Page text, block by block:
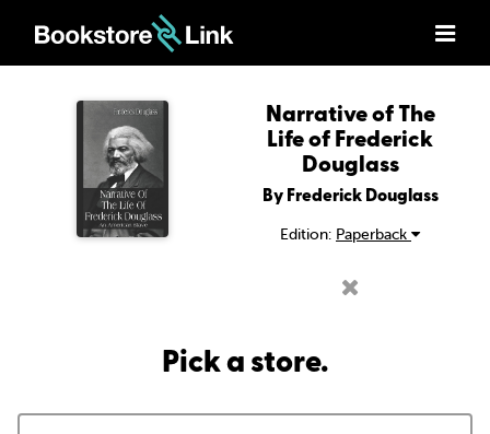
Narrative of The
Life of Frederick
Douglass
By Frederick Douglass
Edition: Paperback
Pick a store.